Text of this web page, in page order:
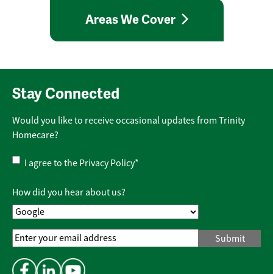
Areas We Cover
Stay Connected
Would you like to receive occasional updates from Trinity
Homecare?
Privacy
Policy*
I agree to the Privacy Policy*
How did you hear about us?
Email
Address*